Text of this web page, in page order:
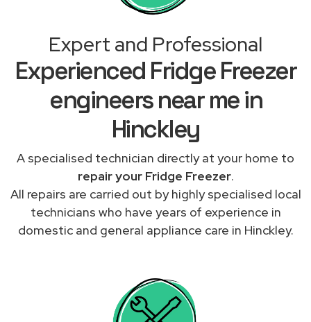
Expert and Professional
Experienced Fridge Freezer
engineers near me in
Hinckley
A specialised technician directly at your home to
repair your Fridge Freezer.
All repairs are carried out by highly specialised local
technicians who have years of experience in
domestic and general appliance care in Hinckley.